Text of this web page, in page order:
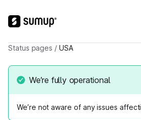
Status pages / USA
We’re fully operational
We’re not aware of any issues